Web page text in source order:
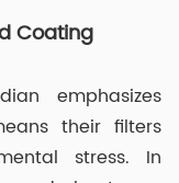
Coating
emphasizes
their filters
stress. In